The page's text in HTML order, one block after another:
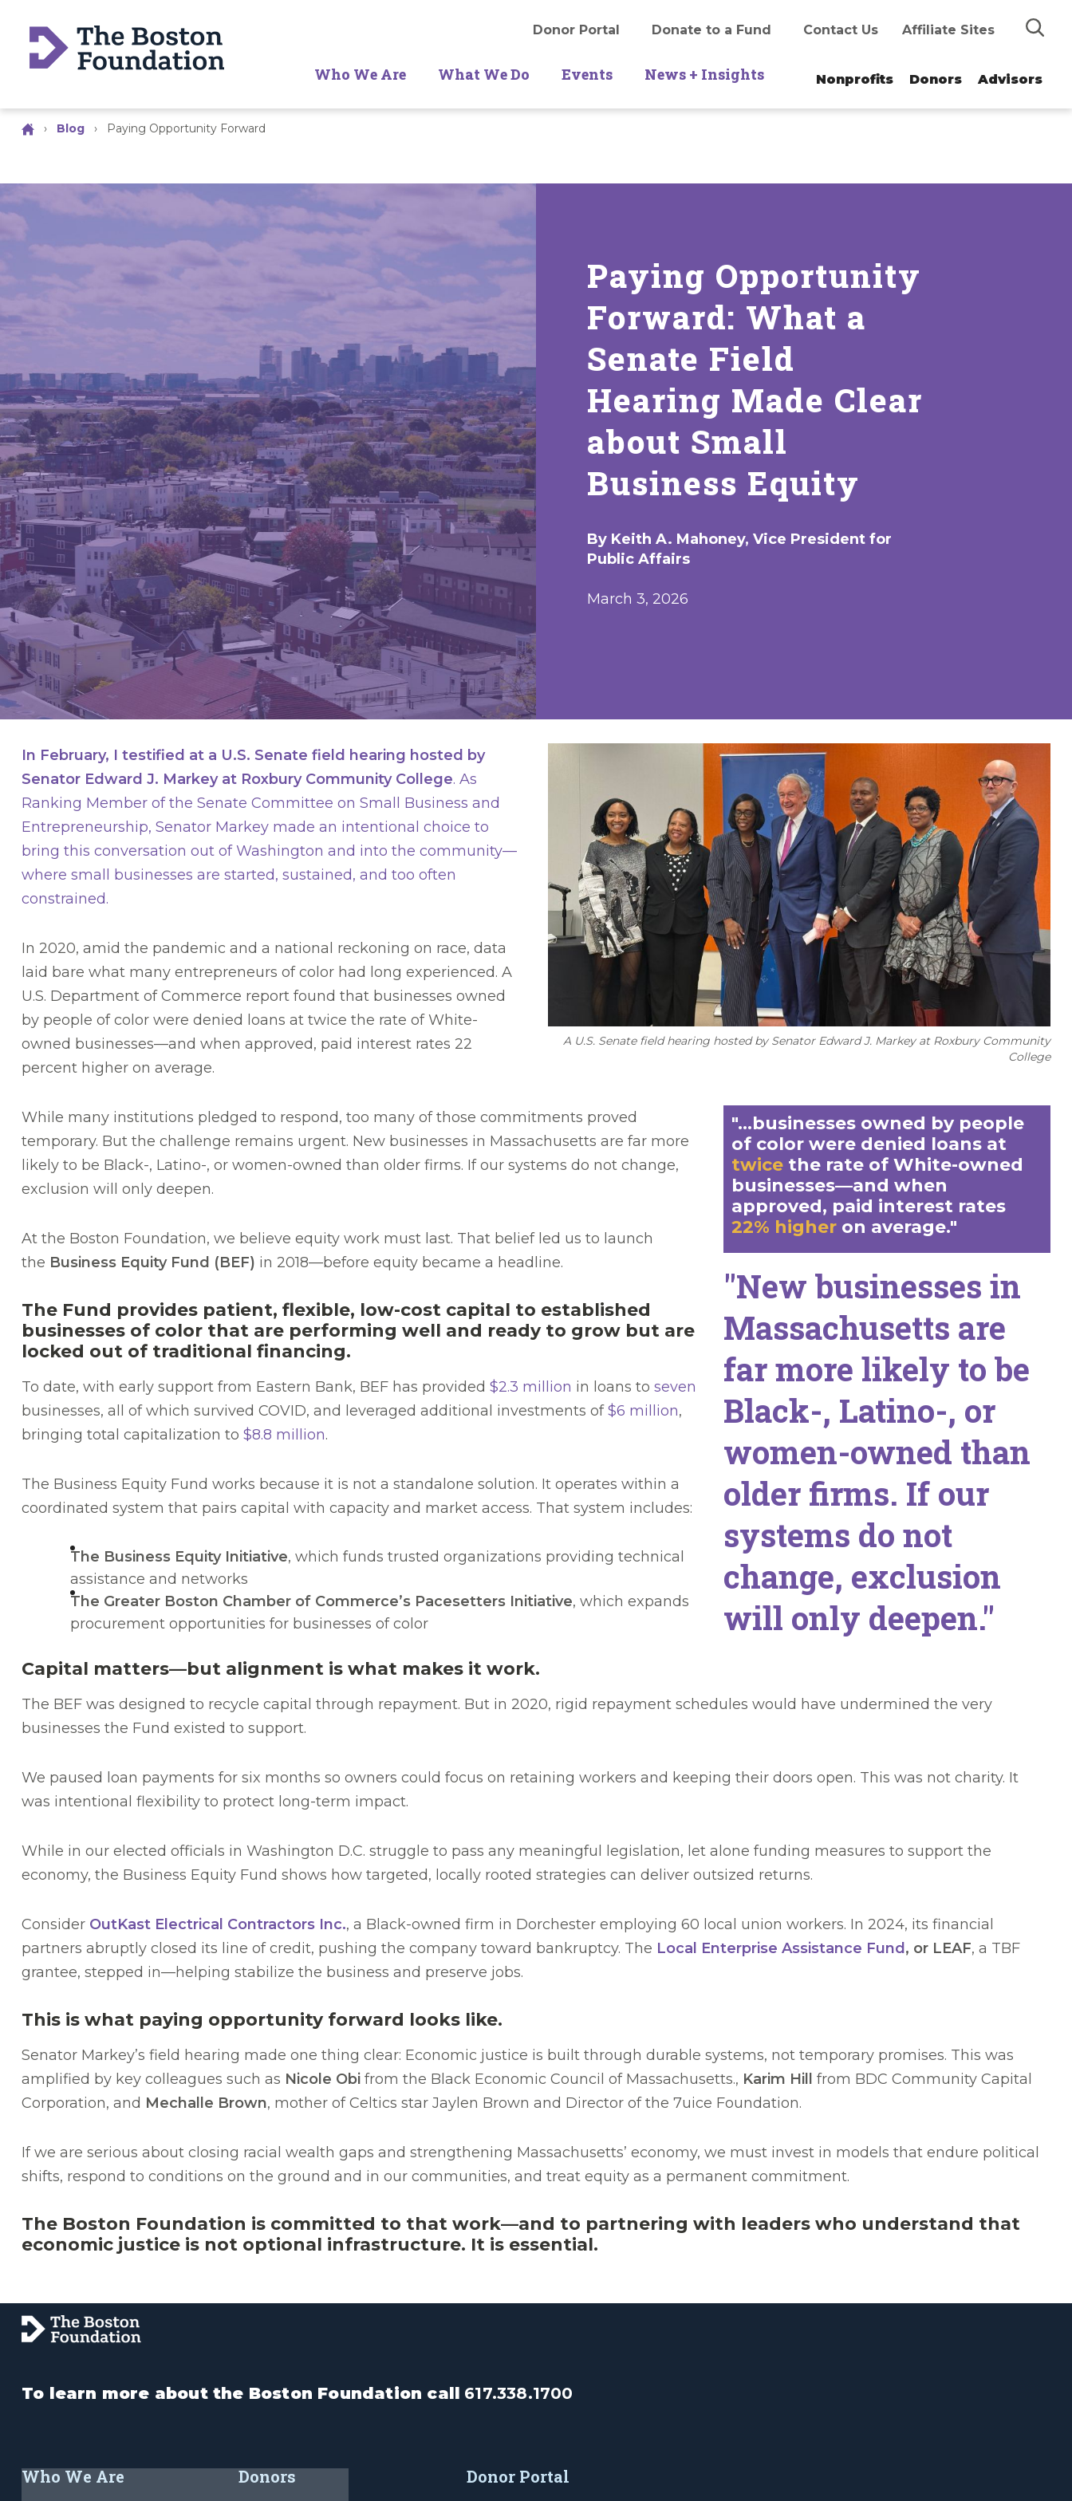
Search
Donor Portal Donate to a Fund Contact Us Affiliate Sites
Who We Are What We Do Events News + Insights Nonprofits Donors Advisors
› Blog › Paying Opportunity Forward
Paying Opportunity
Forward: What a
Senate Field
Hearing Made Clear
about Small
Business Equity
By Keith A. Mahoney, Vice President for
Public Affairs
March 3, 2026
In February, I testified at a U.S. Senate field hearing hosted by
Senator Edward J. Markey at Roxbury Community College. As
Ranking Member of the Senate Committee on Small Business and
Entrepreneurship, Senator Markey made an intentional choice to
bring this conversation out of Washington and into the community—
where small businesses are started, sustained, and too often
constrained.
In 2020, amid the pandemic and a national reckoning on race, data
laid bare what many entrepreneurs of color had long experienced. A
U.S. Department of Commerce report found that businesses owned
by people of color were denied loans at twice the rate of White-
owned businesses—and when approved, paid interest rates 22
percent higher on average.
A U.S. Senate field hearing hosted by Senator Edward J. Markey at Roxbury Community
College
While many institutions pledged to respond, too many of those commitments proved
temporary. But the challenge remains urgent. New businesses in Massachusetts are far more
likely to be Black-, Latino-, or women-owned than older firms. If our systems do not change,
exclusion will only deepen.
At the Boston Foundation, we believe equity work must last. That belief led us to launch
the Business Equity Fund (BEF) in 2018—before equity became a headline.
The Fund provides patient, flexible, low-cost capital to established
businesses of color that are performing well and ready to grow but are
locked out of traditional financing.
To date, with early support from Eastern Bank, BEF has provided $2.3 million in loans to seven
businesses, all of which survived COVID, and leveraged additional investments of$6 million,
bringing total capitalization to $8.8 million.
The Business Equity Fund works because it is not a standalone solution. It operates within a
coordinated system that pairs capital with capacity and market access. That system includes:
The Business Equity Initiative, which funds trusted organizations providing technical
assistance and networks
The Greater Boston Chamber of Commerce’s Pacesetters Initiative, which expands
procurement opportunities for businesses of color
Capital matters—but alignment is what makes it work.
"...businesses owned by people
of color were denied loans at
twice the rate of White-owned
businesses—and when
approved, paid interest rates
22% higheron average."
"New businesses in
Massachusetts are
far more likely to be
Black-, Latino-, or
women-owned than
older firms. If our
systems do not
change, exclusion
will only deepen."
The BEF was designed to recycle capital through repayment. But in 2020, rigid repayment schedules would have undermined the very
businesses the Fund existed to support.
We paused loan payments for six months so owners could focus on retaining workers and keeping their doors open. This was not charity. It
was intentional flexibility to protect long-term impact.
While in our elected officials in Washington D.C. struggle to pass any meaningful legislation, let alone funding measures to support the
economy, the Business Equity Fund shows how targeted, locally rooted strategies can deliver outsized returns.
Consider OutKast Electrical Contractors Inc., a Black-owned firm in Dorchester employing 60 local union workers. In 2024, its financial
partners abruptly closed its line of credit, pushing the company toward bankruptcy. The Local Enterprise Assistance Fund , or LEAF, a TBF
grantee, stepped in—helping stabilize the business and preserve jobs.
This is what paying opportunity forward looks like.
Senator Markey’s field hearing made one thing clear: Economic justice is built through durable systems, not temporary promises. This was
amplified by key colleagues such as Nicole Obi from the Black Economic Council of Massachusetts., Karim Hill
from BDC Community Capital
Corporation, and Mechalle Brown, mother of Celtics star Jaylen Brown and Director of the 7uice Foundation.
If we are serious about closing racial wealth gaps and strengthening Massachusetts’ economy, we must invest in models that endure political
shifts, respond to conditions on the ground and in our communities, and treat equity as a permanent commitment.
The Boston Foundation is committed to that work—and to partnering with leaders who understand that
economic justice is not optional infrastructure. It is essential.
To learn more about the Boston Foundation call 617.338.1700
Who We Are Donors Donor Portal